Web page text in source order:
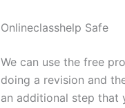
Onlineclasshelp Safe
We can use the free
doing a revision and
an additional step that